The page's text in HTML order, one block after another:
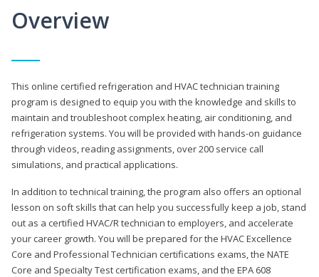
Overview
This online certified refrigeration and HVAC technician training
program is designed to equip you with the knowledge and skills to
maintain and troubleshoot complex heating, air conditioning, and
refrigeration systems. You will be provided with hands-on guidance
through videos, reading assignments, over 200 service call
simulations, and practical applications.
In addition to technical training, the program also offers an optional
lesson on soft skills that can help you successfully keep a job, stand
out as a certified HVAC/R technician to employers, and accelerate
your career growth. You will be prepared for the HVAC Excellence
Core and Professional Technician certifications exams, the NATE
Core and Specialty Test certification exams, and the EPA 608